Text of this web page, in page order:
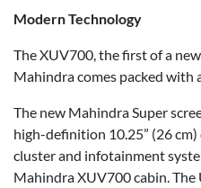
Modern Technology
The XUV700, the first of a
Mahindra comes packed with
The new Mahindra Super
high-definition 10.25” (26
cluster and infotainment
Mahindra XUV700 cabin. The